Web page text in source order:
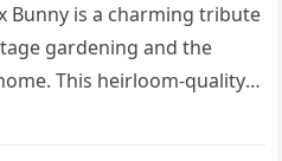
Bunny is a charming tribute
gardening and the
This heirloom-quality